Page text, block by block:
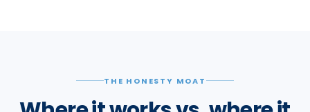
THE HONESTY MOAT